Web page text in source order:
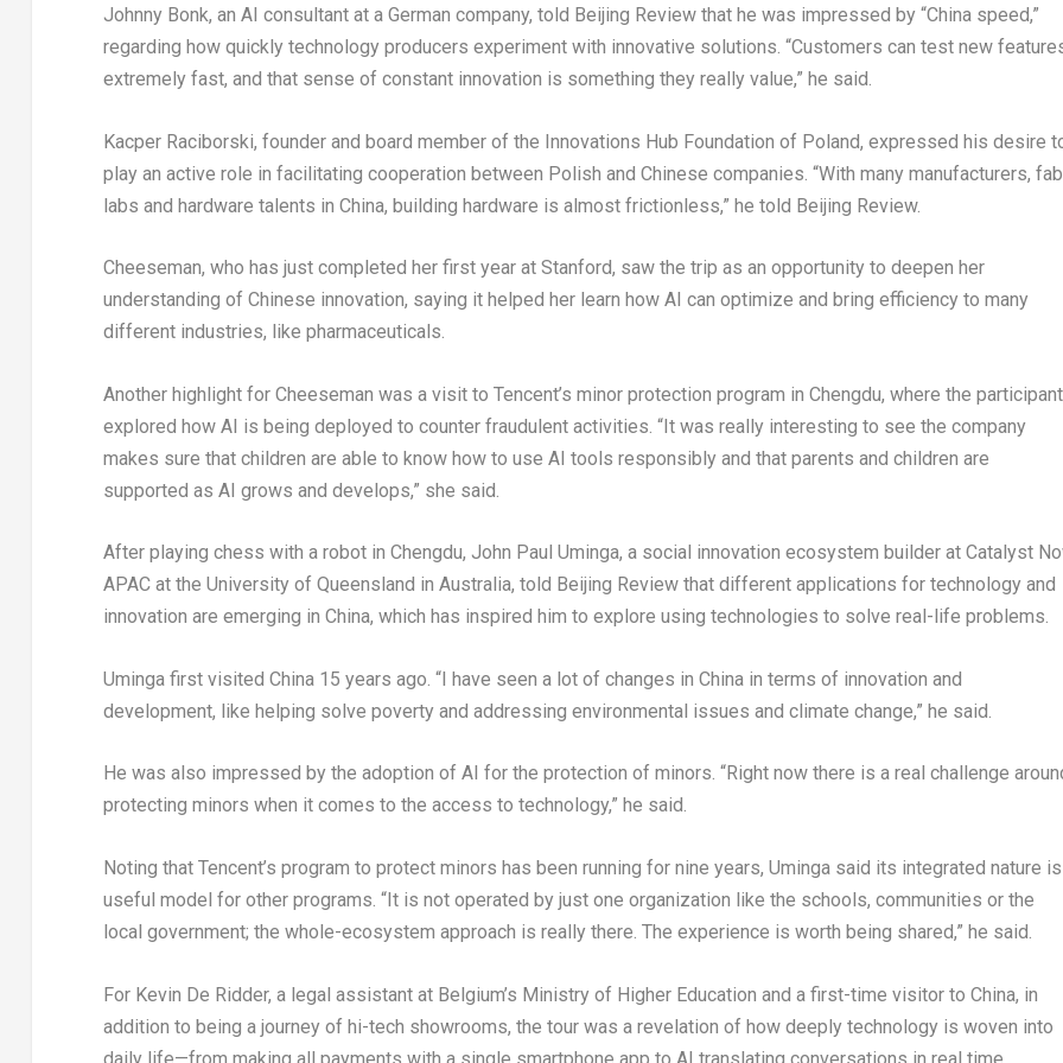
Johnny Bonk, an AI consultant at a German company, told Beijing Review that he was impressed by “China speed,”
regarding how quickly technology producers experiment with innovative solutions. “Customers can test new
extremely fast, and that sense of constant innovation is something they really value,” he said.
Kacper Raciborski, founder and board member of the Innovations Hub Foundation of Poland, expressed his desire
play an active role in facilitating cooperation between Polish and Chinese companies. “With many manufacturers, fab
labs and hardware talents in China, building hardware is almost frictionless,” he told Beijing Review.
Cheeseman, who has just completed her first year at Stanford, saw the trip as an opportunity to deepen her
understanding of Chinese innovation, saying it helped her learn how AI can optimize and bring efficiency to many
different industries, like pharmaceuticals.
Another highlight for Cheeseman was a visit to Tencent’s minor protection program in Chengdu, where the
explored how AI is being deployed to counter fraudulent activities. “It was really interesting to see the company
makes sure that children are able to know how to use AI tools responsibly and that parents and children are
supported as AI grows and develops,” she said.
After playing chess with a robot in Chengdu, John Paul Uminga, a social innovation ecosystem builder at Catalyst
APAC at the University of Queensland in Australia, told Beijing Review that different applications for technology and
innovation are emerging in China, which has inspired him to explore using technologies to solve real-life problems.
Uminga first visited China 15 years ago. “I have seen a lot of changes in China in terms of innovation and
development, like helping solve poverty and addressing environmental issues and climate change,” he said.
He was also impressed by the adoption of AI for the protection of minors. “Right now there is a real challenge
protecting minors when it comes to the access to technology,” he said.
Noting that Tencent’s program to protect minors has been running for nine years, Uminga said its integrated nature
useful model for other programs. “It is not operated by just one organization like the schools, communities or the
local government; the whole-ecosystem approach is really there. The experience is worth being shared,” he said.
For Kevin De Ridder, a legal assistant at Belgium’s Ministry of Higher Education and a first-time visitor to China, in
addition to being a journey of hi-tech showrooms, the tour was a revelation of how deeply technology is woven into
daily life—from making all payments with a single smartphone app to AI translating conversations in real time.